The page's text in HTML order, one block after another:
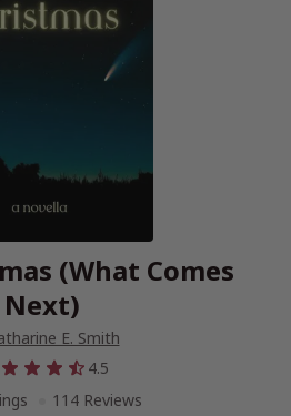
(What Comes
Next)
E. Smith
4.5
114 Reviews